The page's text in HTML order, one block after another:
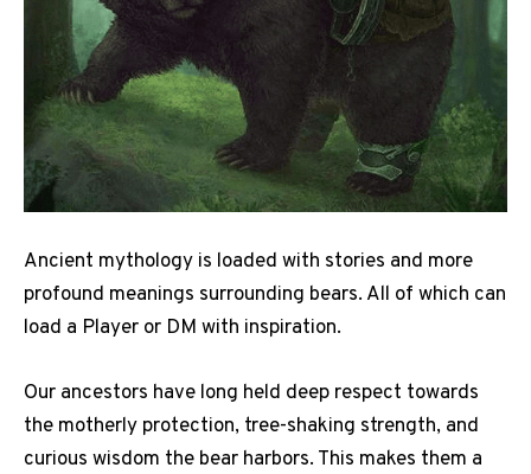
Ancient mythology is loaded with stories and more
profound meanings surrounding bears. All of which can
load a Player or DM with inspiration.
Our ancestors have long held deep respect towards
the motherly protection, tree-shaking strength, and
curious wisdom the bear harbors. This makes them a